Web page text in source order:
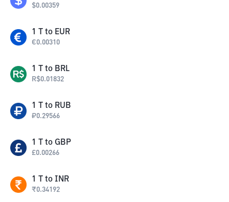
$0.00359
1 to EUR
€0.00310
1 to BRL
R$0.01832
1 to RUB
₽0.29566
1 to GBP
£0.00266
1 to INR
₹0.34192